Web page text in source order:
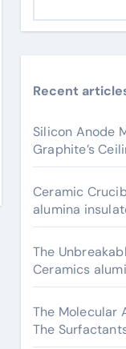
Recent
Silicon Anode
Graphite’s
Ceramic
alumina
The
Ceramics
The Molecular
The